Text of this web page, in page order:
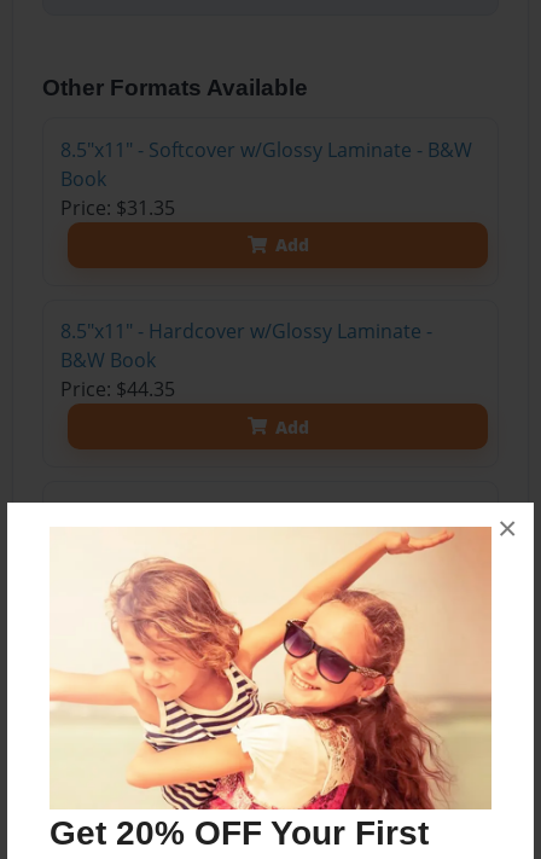
Get 20% OFF Your First
×
Other Formats Available
8.5"x11" - Softcover w/Glossy Laminate - B&W
Book
Price: $31.35
Add
8.5"x11" - Hardcover w/Glossy Laminate -
B&W Book
Price: $44.35
Add
Price: $115.71
Add
8.5"x11" - Hardcover w/Glossy Laminate -
Color Trade Book
Price: $111.71
Add